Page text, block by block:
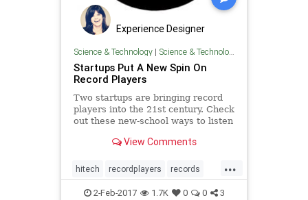
Experience Designer
Science & Technology| Science & Technology
Startups Put A New Spin On
Record Players
Two startups are bringing record
players into the 21st century. Check
out these new-school ways to listen
View Comments
...
hitech recordplayers records
startups turntables
2-Feb-2017 1.7K 0 0 3